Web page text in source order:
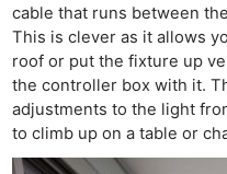
cable that runs between
This is clever as it allows
roof or put the fixture up
the controller box with it.
adjustments to the light
to climb up on a table or